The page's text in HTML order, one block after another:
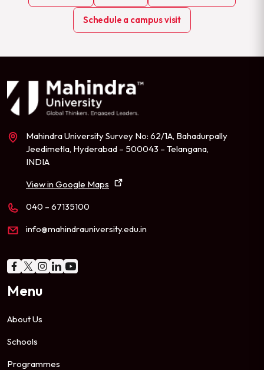
Schedule a campus visit
Mahindra University Survey No: 62/1A, Bahadurpally
Jeedimetla, Hyderabad – 500043 – Telangana,
INDIA
View in Google Maps
040 – 67135100
info@mahindrauniversity.edu.in
Menu
About Us
Schools
Programmes